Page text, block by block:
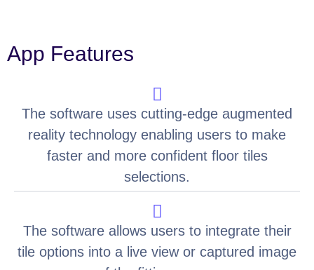
App Features
The software uses cutting-edge augmented
reality technology enabling users to make
faster and more confident floor tiles
selections.
The software allows users to integrate their
tile options into a live view or captured image